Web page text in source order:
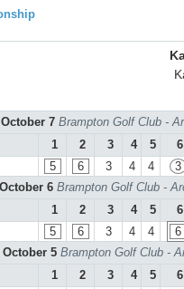
7 Brampton Golf Club -
1
2 3 4 5
6
5 6 3 4 4
3
6 Brampton Golf Club -
1
2 3 4 5
6
5 6 3 4 4
6
5 Brampton Golf Club -
1
2 3 4 5
6